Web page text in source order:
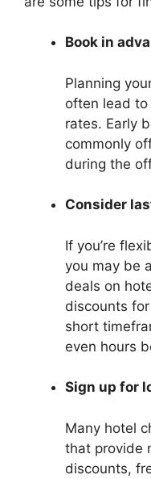
Book in
Planning
often lead
rates. Early
commonly
during the
Consider
If you’re
you may be
deals on
discounts
short
even hours
Sign up for
Many hotel
that provide
discounts,